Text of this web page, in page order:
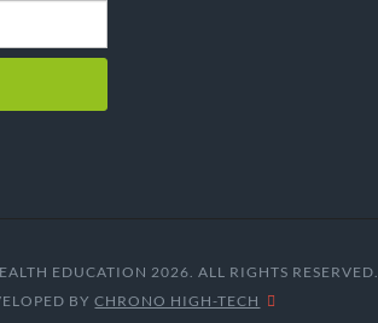
EDUCATION 2026. ALL RIGHTS RESERVED.
BYCHRONO HIGH-TECH